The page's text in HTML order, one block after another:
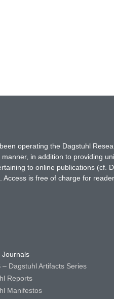
operating the Dagstuhl
in addition to providing
to online publications
is free of charge for
Journals
– Dagstuhl Artifacts Series
Reports
Manifestos